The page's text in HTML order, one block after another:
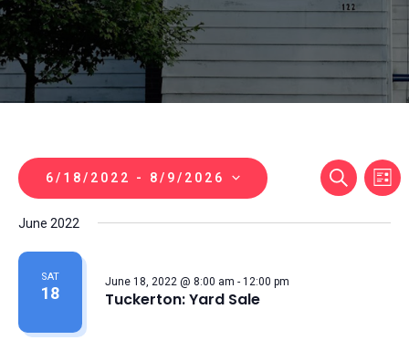
SEARCH
LIST
6/18/2022 - 8/9/2026
date.
June 2022
SAT
18
June 18, 2022 @ 8:00 am - 12:00 pm
Tuckerton: Yard Sale